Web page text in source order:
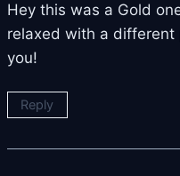
Hey this was a Gold
relaxed with a different
you!
Reply